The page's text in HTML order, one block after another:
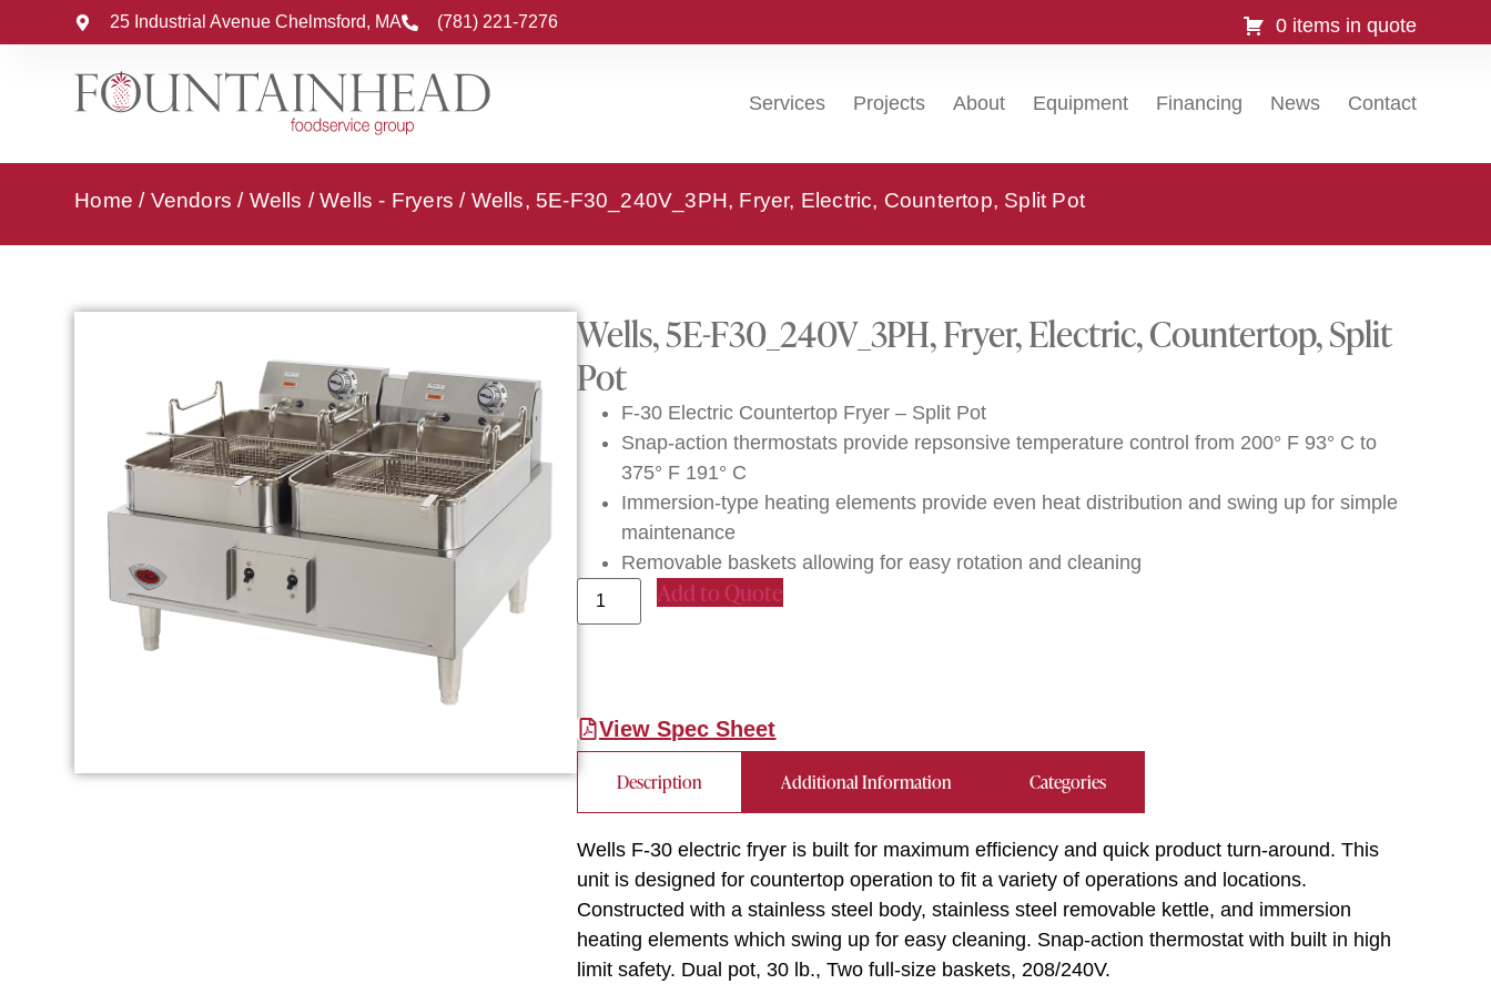
25 Industrial Avenue Chelmsford, MA (781) 221-7276 0 items in quote
Services Projects About Equipment Financing News Contact
Home / Vendors / Wells /Wells - Fryers / Wells, 5E-F30_240V_3PH, Fryer, Electric, Countertop, Split Pot
Wells, 5E-F30_240V_3PH, Fryer, Electric, Countertop, Split
Pot
F-30 Electric Countertop Fryer – Split Pot
Snap-action thermostats provide repsonsive temperature control from 200° F 93° C to
375° F 191° C
Immersion-type heating elements provide even heat distribution and swing up for simple
maintenance
Removable baskets allowing for easy rotation and cleaning
Add to Quote
View Spec Sheet
Description Additional Information Categories
Wells F-30 electric fryer is built for maximum efficiency and quick product turn-around. This
unit is designed for countertop operation to fit a variety of operations and locations.
Constructed with a stainless steel body, stainless steel removable kettle, and immersion
heating elements which swing up for easy cleaning. Snap-action thermostat with built in high
limit safety. Dual pot, 30 lb., Two full-size baskets, 208/240V.